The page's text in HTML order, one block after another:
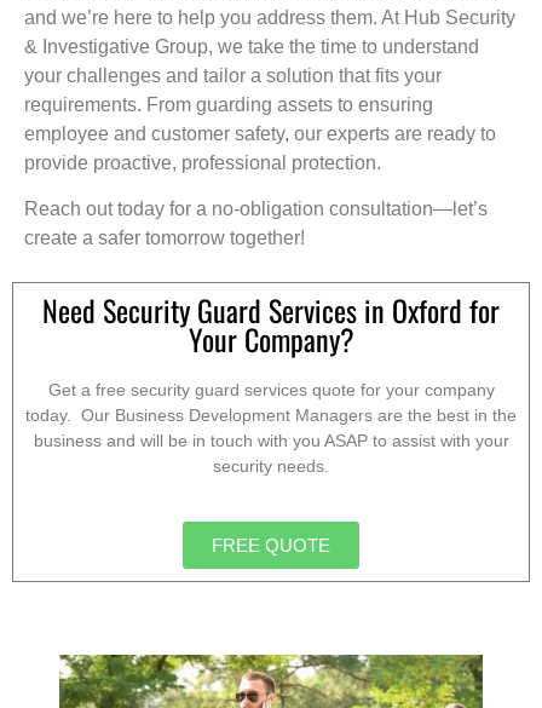
and we’re here to help you address them. At Hub Security
& Investigative Group, we take the time to understand
your challenges and tailor a solution that fits your
requirements. From guarding assets to ensuring
employee and customer safety, our experts are ready to
provide proactive, professional protection.
Reach out today for a no-obligation consultation—let’s
create a safer tomorrow together!
Need Security Guard Services in Oxford for
Your Company?
Get a free security guard services quote for your company
today. Our Business Development Managers are the best in the
business and will be in touch with you ASAP to assist with your
security needs.
FREE QUOTE